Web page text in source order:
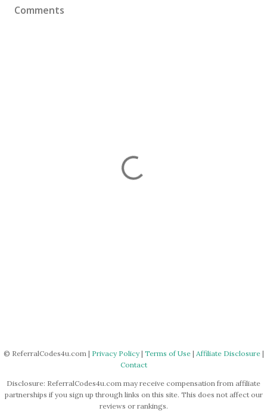
Comments
© ReferralCodes4u.com | Privacy Policy| Terms of Use| Affiliate Disclosure|
Contact
Disclosure: ReferralCodes4u.com may receive compensation from affiliate
partnerships if you sign up through links on this site. This does not affect our
reviews or rankings.